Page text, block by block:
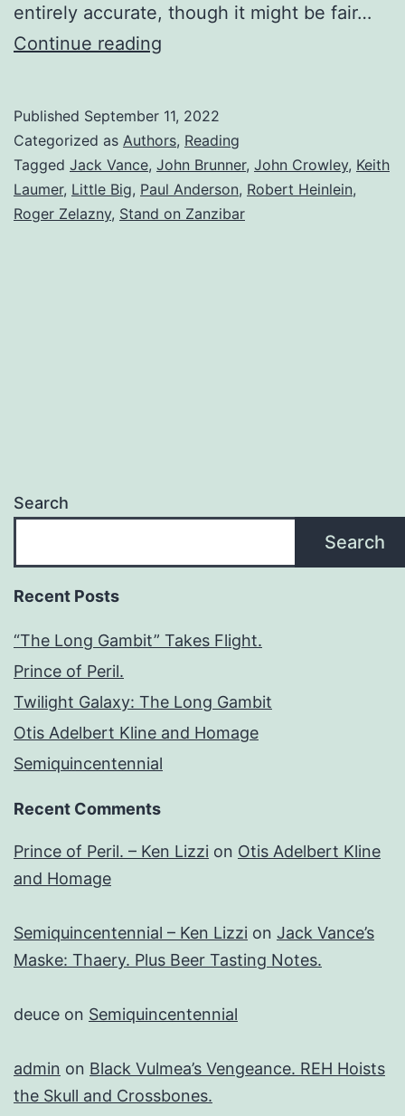
entirely accurate, though it might be fair…
Continue reading
Published September 11, 2022
Categorized as Authors, Reading
Tagged Jack Vance, John Brunner, John Crowley, Keith
Laumer, Little Big, Paul Anderson, Robert Heinlein,
Roger Zelazny, Stand on Zanzibar
Search
Search
Recent Posts
“The Long Gambit” Takes Flight.
Prince of Peril.
Twilight Galaxy: The Long Gambit
Otis Adelbert Kline and Homage
Semiquincentennial
Recent Comments
Prince of Peril. – Ken Lizzi on Otis Adelbert Kline
and Homage
Semiquincentennial – Ken Lizzi on Jack Vance’s
Maske: Thaery. Plus Beer Tasting Notes.
deuce on Semiquincentennial
admin on Black Vulmea’s Vengeance. REH Hoists
the Skull and Crossbones.